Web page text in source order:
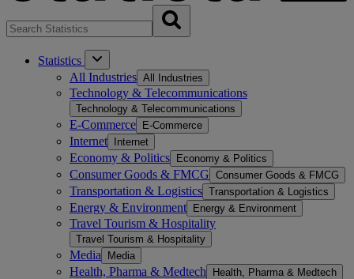
Statistics
All Industries All Industries
Technology & Telecommunications
Technology & Telecommunications
E-Commerce E-Commerce
Internet Internet
Economy & Politics Economy & Politics
Consumer Goods & FMCG Consumer Goods & FMCG
Transportation & Logistics Transportation & Logistics
Energy & Environment Energy & Environment
Travel Tourism & Hospitality
Travel Tourism & Hospitality
Media Media
Health, Pharma & Medtech Health, Pharma & Medtech